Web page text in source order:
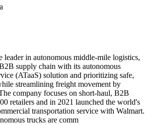
leader in autonomous middle-mile logistics,
supply chain with its autonomous
(ATaaS) solution and prioritizing safe,
streamlining freight movement by
company focuses on short-haul, B2B
retailers and in 2021 launched the world's
transportation service with Walmart.
trucks are comm